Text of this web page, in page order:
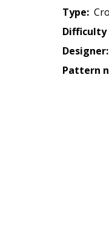
Type:
Difficulty
Designer:
Pattern